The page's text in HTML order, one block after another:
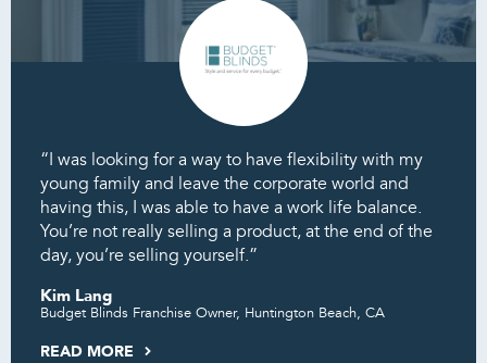
“I was looking for a way to have flexibility with my
young family and leave the corporate world and
having this, I was able to have a work life balance.
You’re not really selling a product, at the end of the
day, you’re selling yourself.”
Kim Lang
Budget Blinds Franchise Owner, Huntington Beach, CA
READ MORE